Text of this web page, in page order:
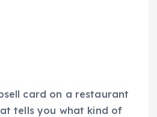
card on a restaurant
tells you what kind of